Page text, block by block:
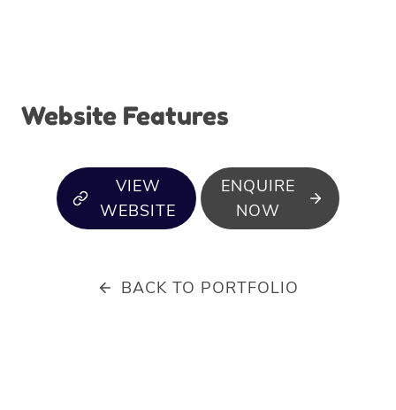
Website Features
VIEW
WEBSITE
ENQUIRE
NOW
BACK TO PORTFOLIO